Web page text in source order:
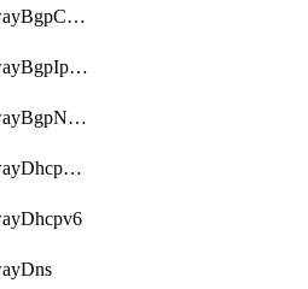
NsxtEdgegatewayBgpConfiguration
NsxtEdgegatewayBgpIpPrefixList
NsxtEdgegatewayBgpNeighbor
NsxtEdgegatewayDhcpForwarding